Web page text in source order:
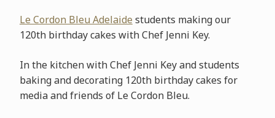
Le Cordon Bleu Adelaide students making our
120th birthday cakes with Chef Jenni Key.
In the kitchen with Chef Jenni Key and students
baking and decorating 120th birthday cakes for
media and friends of Le Cordon Bleu.